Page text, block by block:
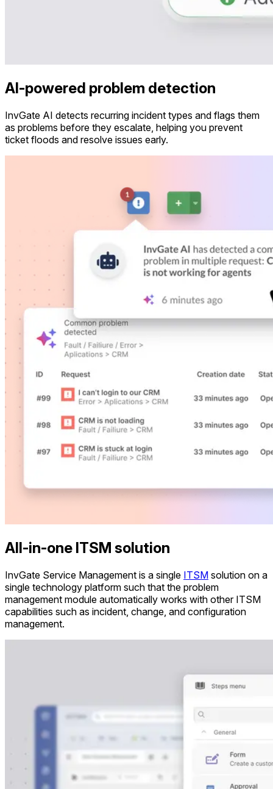
AI-powered problem detection
InvGate AI detects recurring incident types and flags them
as problems before they escalate, helping you prevent
ticket floods and resolve issues early.
All-in-one ITSM solution
InvGate Service Management is a single ITSM solution on a
single technology platform such that the problem
management module automatically works with other ITSM
capabilities such as incident, change, and configuration
management.